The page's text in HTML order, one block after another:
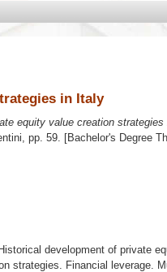
in Italy
equity value creation strategies
, pp. 59. [Bachelor's Degree
development of private
strategies. Financial leverage.